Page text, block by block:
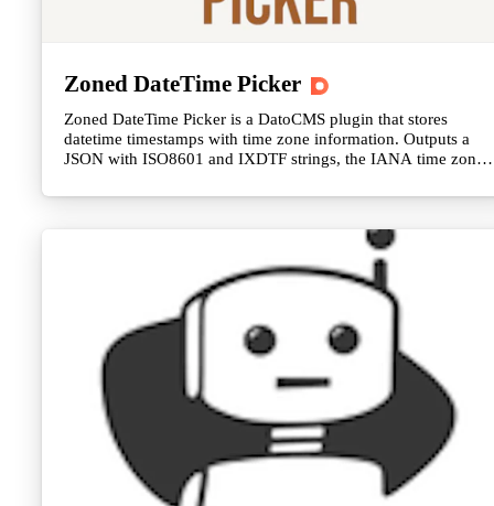
Zoned DateTime Picker
Zoned DateTime Picker is a DatoCMS plugin that stores
datetime timestamps with time zone information. Outputs a
JSON with ISO8601 and IXDTF strings, the IANA time zone